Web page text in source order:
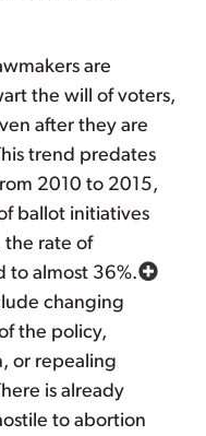
are
the will of voters,
after they are
trend predates
2010 to 2015,
ballot initiatives
the rate of
to almost 36%.
changing
the policy,
or repealing
is already
to abortion